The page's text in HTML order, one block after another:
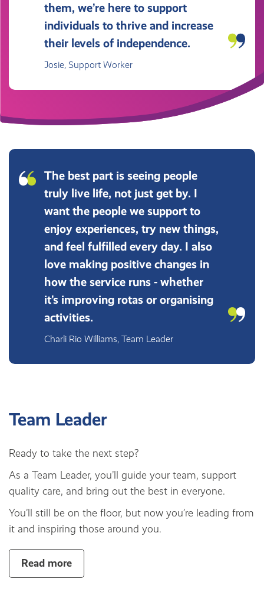
them, we’re here to support
individuals to thrive and increase
their levels of independence.
Josie, Support Worker
The best part is seeing people
truly live life, not just get by. I
want the people we support to
enjoy experiences, try new things,
and feel fulfilled every day. I also
love making positive changes in
how the service runs - whether
it’s improving rotas or organising
activities.
Charli Rio Williams, Team Leader
Team Leader
Ready to take the next step?
As a Team Leader, you’ll guide your team, support
quality care, and bring out the best in everyone.
You’ll still be on the floor, but now you’re leading from
it and inspiring those around you.
Read more